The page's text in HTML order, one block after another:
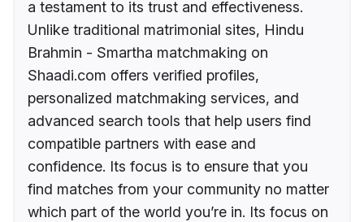
a testament to its trust and effectiveness.
Unlike traditional matrimonial sites, Hindu
Brahmin - Smartha matchmaking on
Shaadi.com offers verified profiles,
personalized matchmaking services, and
advanced search tools that help users find
compatible partners with ease and
confidence. Its focus is to ensure that you
find matches from your community no matter
which part of the world you’re in. Its focus on